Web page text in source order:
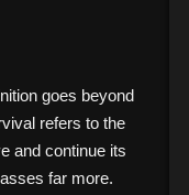
goes beyond
refers to the
and continue its
far more.